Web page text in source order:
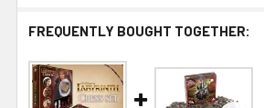
FREQUENTLY BOUGHT TOGETHER: